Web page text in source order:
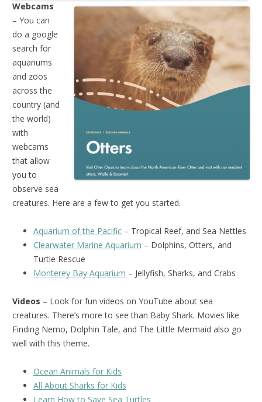
Webcams
– You can
do a google
search for
aquariums
and zoos
across the
country (and
the world)
with
webcams
that allow
you to
observe sea
creatures. Here are a few to get you started.
Aquarium of the Pacific – Tropical Reef, and Sea Nettles
Clearwater Marine Aquarium – Dolphins, Otters, and
Turtle Rescue
Monterey Bay Aquarium – Jellyfish, Sharks, and Crabs
Videos – Look for fun videos on YouTube about sea
creatures. There’s more to see than Baby Shark. Movies like
Finding Nemo, Dolphin Tale, and The Little Mermaid also go
well with this theme.
Ocean Animals for Kids
All About Sharks for Kids
Learn How to Save Sea Turtles